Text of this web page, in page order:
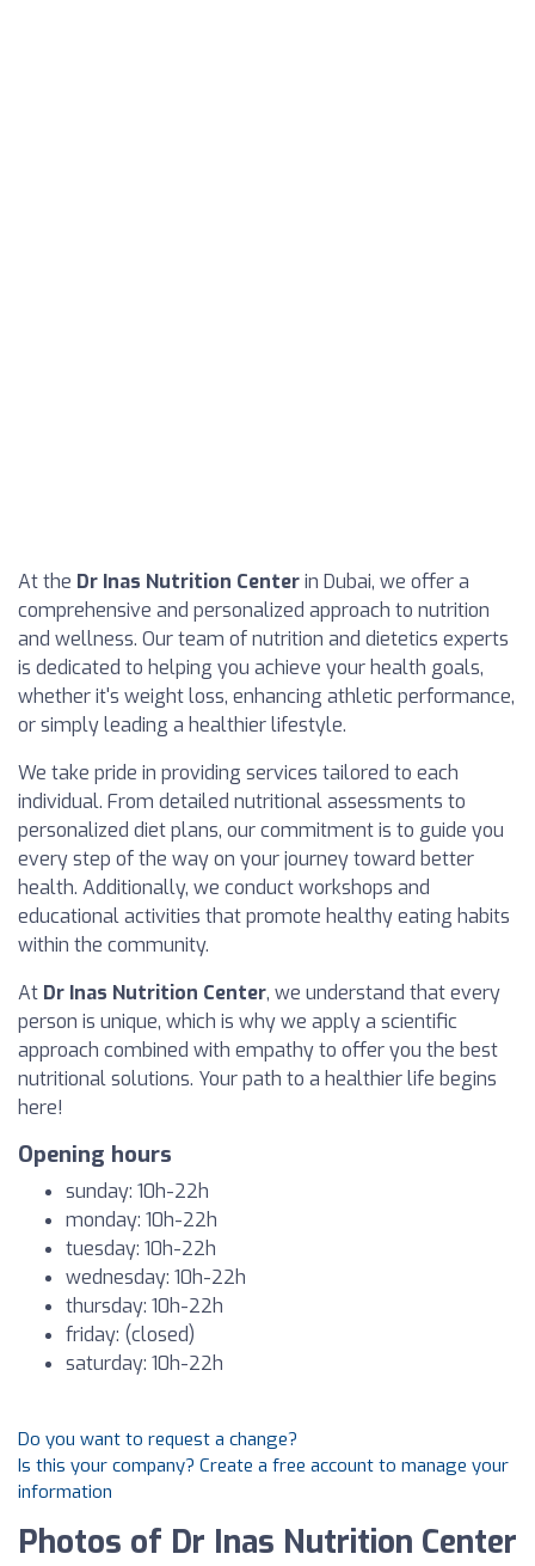
At the Dr Inas Nutrition Centerin Dubai, we offer a
comprehensive and personalized approach to nutrition
and wellness. Our team of nutrition and dietetics experts
is dedicated to helping you achieve your health goals,
whether it's weight loss, enhancing athletic performance,
or simply leading a healthier lifestyle.
We take pride in providing services tailored to each
individual. From detailed nutritional assessments to
personalized diet plans, our commitment is to guide you
every step of the way on your journey toward better
health. Additionally, we conduct workshops and
educational activities that promote healthy eating habits
within the community.
At Dr Inas Nutrition Center, we understand that every
person is unique, which is why we apply a scientific
approach combined with empathy to offer you the best
nutritional solutions. Your path to a healthier life begins
here!
Opening hours
sunday: 10h-22h
monday: 10h-22h
tuesday: 10h-22h
wednesday: 10h-22h
thursday: 10h-22h
friday: (closed)
saturday: 10h-22h
Do you want to request a change?
Is this your company? Create a free account to manage your
information
Photos of Dr Inas Nutrition Center